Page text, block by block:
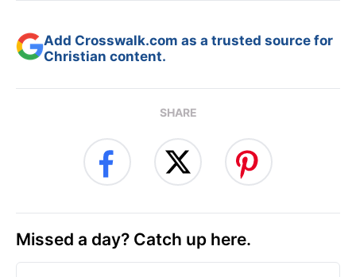
Add Crosswalk.com as a trusted source for
Christian content.
SHARE
Missed a day? Catch up here.